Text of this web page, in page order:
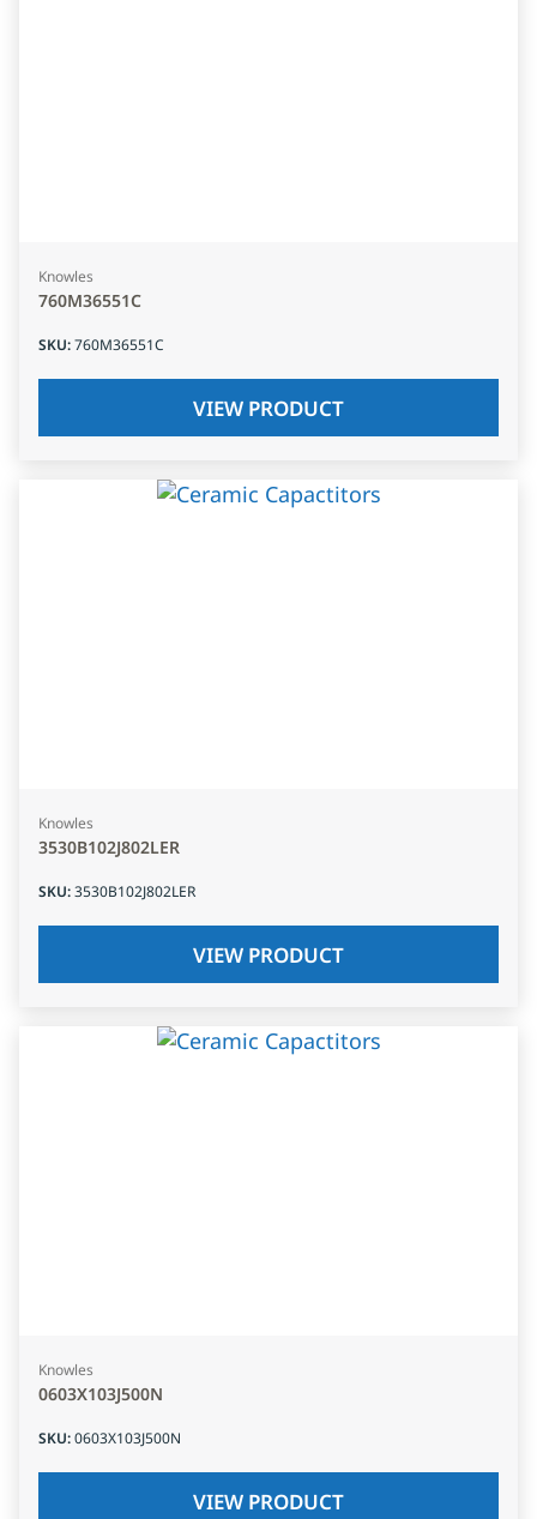
Knowles
760M36551C
SKU:760M36551C
VIEW PRODUCT
Knowles
3530B102J802LER
SKU:3530B102J802LER
VIEW PRODUCT
Knowles
0603X103J500N
SKU:0603X103J500N
VIEW PRODUCT